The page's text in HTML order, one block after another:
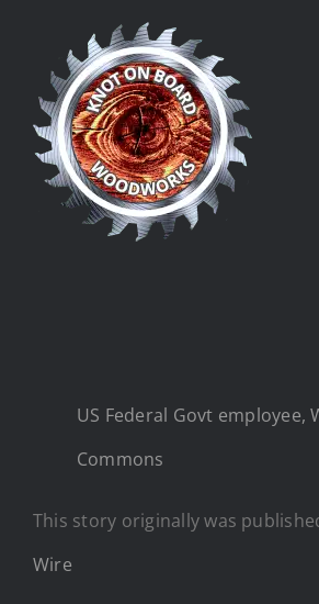
content
US Federal Govt employee,
Commons
This story originally was
Wire